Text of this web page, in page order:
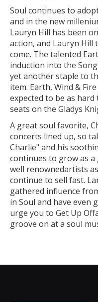
Soul continues to
and in the new
Lauryn Hill has been
action, and Lauryn Hill
come. The talented
induction into the
yet another staple to
item. Earth, Wind &
expected to be as
seats on the Gladys
A great soul favorite,
concerts lined up, so
Charlie" and his
continues to grow as a
well renownedartists
continue to sell fast.
gathered influence
in Soul and have even
urge you to Get Up
groove on at a soul